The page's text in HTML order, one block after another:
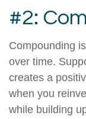
#2:
Compounding
over time.
creates a
when you
while building